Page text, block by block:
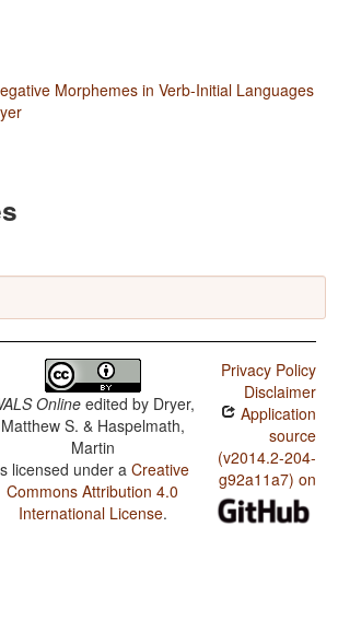
Morphemes in Verb-Initial Languages
Online edited by Dryer,
Matthew S. & Haspelmath,
Martin
licensed under aCreative
Commons Attribution 4.0
International License.
Privacy Policy
Disclaimer
Application
source
(v2014.2-204-
g92a11a7) on